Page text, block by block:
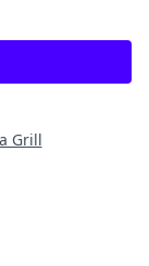
Grill